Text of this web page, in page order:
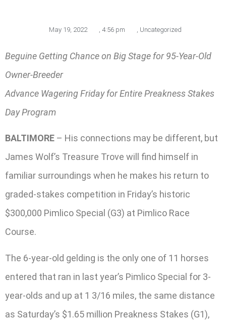
May 19, 2022 , 4:56 pm , Uncategorized
Beguine Getting Chance on Big Stage for 95-Year-Old
Owner-Breeder
Advance Wagering Friday for Entire Preakness Stakes
Day Program
BALTIMORE – His connections may be different, but
James Wolf’s Treasure Trove will find himself in
familiar surroundings when he makes his return to
graded-stakes competition in Friday’s historic
$300,000 Pimlico Special (G3) at Pimlico Race
Course.
The 6-year-old gelding is the only one of 11 horses
entered that ran in last year’s Pimlico Special for 3-
year-olds and up at 1 3/16 miles, the same distance
as Saturday’s $1.65 million Preakness Stakes (G1),